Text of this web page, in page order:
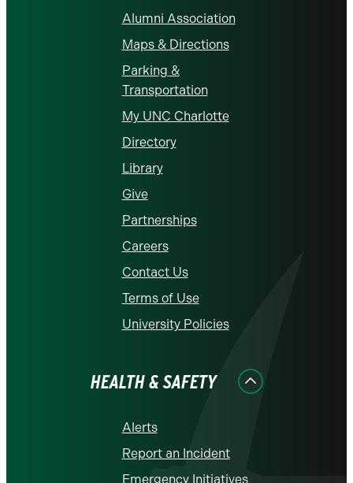
Alumni Association
Maps & Directions
Parking &
Transportation
My UNC Charlotte
Directory
Library
Give
Partnerships
Careers
Contact Us
Terms of Use
University Policies
HEALTH & SAFETY
Alerts
Report an Incident
Emergency Initiatives